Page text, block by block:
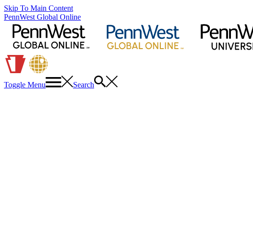
Skip To Main Content
PennWest Global Online
Toggle Menu Search